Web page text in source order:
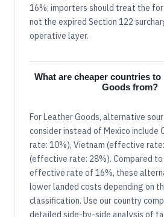
16%; importers should treat the
not the expired Section 122
operative layer.
What are cheaper countries
Goods from?
For Leather Goods, alternative
consider instead of Mexico include
rate: 10%), Vietnam (effective
(effective rate: 28%). Compared
effective rate of 16%, these
lower landed costs depending on
classification. Use our country
detailed side-by-side analysis of